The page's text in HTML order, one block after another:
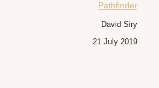
Pathfinder
David Siry
21 July 2019